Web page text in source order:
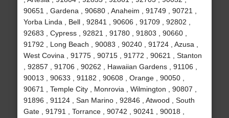
90651 , Gardena , 90680 , Anaheim , 91749 , 90721 ,
Yorba Linda , Bell , 92841 , 90606 , 91709 , 92802 ,
92683 , Cypress , 92821 , 91780 , 91803 , 90660 ,
91792 , Long Beach , 90083 , 90240 , 91724 , Azusa ,
West Covina , 91775 , 90715 , 91772 , 90621 , Stanton
, 92857 , 91706 , 90262 , Hawaiian Gardens , 91106 ,
90013 , 90633 , 91182 , 90608 , Orange , 90050 ,
90671 , Temple City , Monrovia , Wilmington , 90807 ,
91896 , 91124 , San Marino , 92846 , Atwood , South
Gate , 91791 , Torrance , 90742 , 90241 , 90018 ,